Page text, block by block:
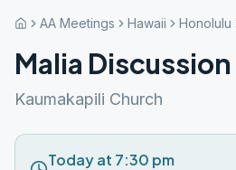
AA Meetings Hawaii Honolulu
Malia Discussion
Kaumakapili Church
Today at 7:30 pm